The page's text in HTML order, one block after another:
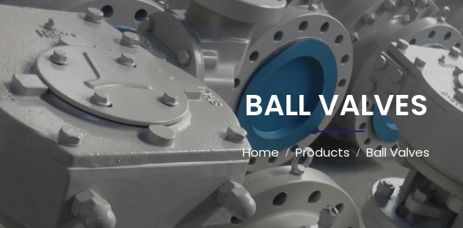
BALL VALVES
Home Products Ball Valves